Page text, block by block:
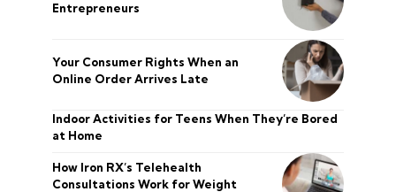
Entrepreneurs
Your Consumer Rights When an
Online Order Arrives Late
Indoor Activities for Teens When They’re Bored
at Home
How Iron RX’s Telehealth
Consultations Work for Weight